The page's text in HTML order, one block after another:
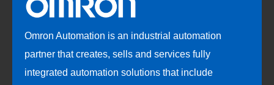
Omron Automation is an industrial automation
partner that creates, sells and services fully
integrated automation solutions that include